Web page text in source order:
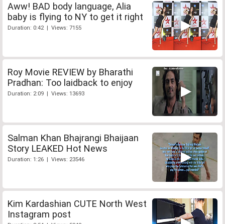
Aww! BAD body language, Alia
baby is flying to NY to get it right
Duration: 0:42 | Views: 7155
Roy Movie REVIEW by Bharathi
Pradhan: Too laidback to enjoy
Duration: 2:09 | Views: 13693
Salman Khan Bhajrangi Bhaijaan
Story LEAKED Hot News
Duration: 1:26 | Views: 23546
Kim Kardashian CUTE North West
Instagram post